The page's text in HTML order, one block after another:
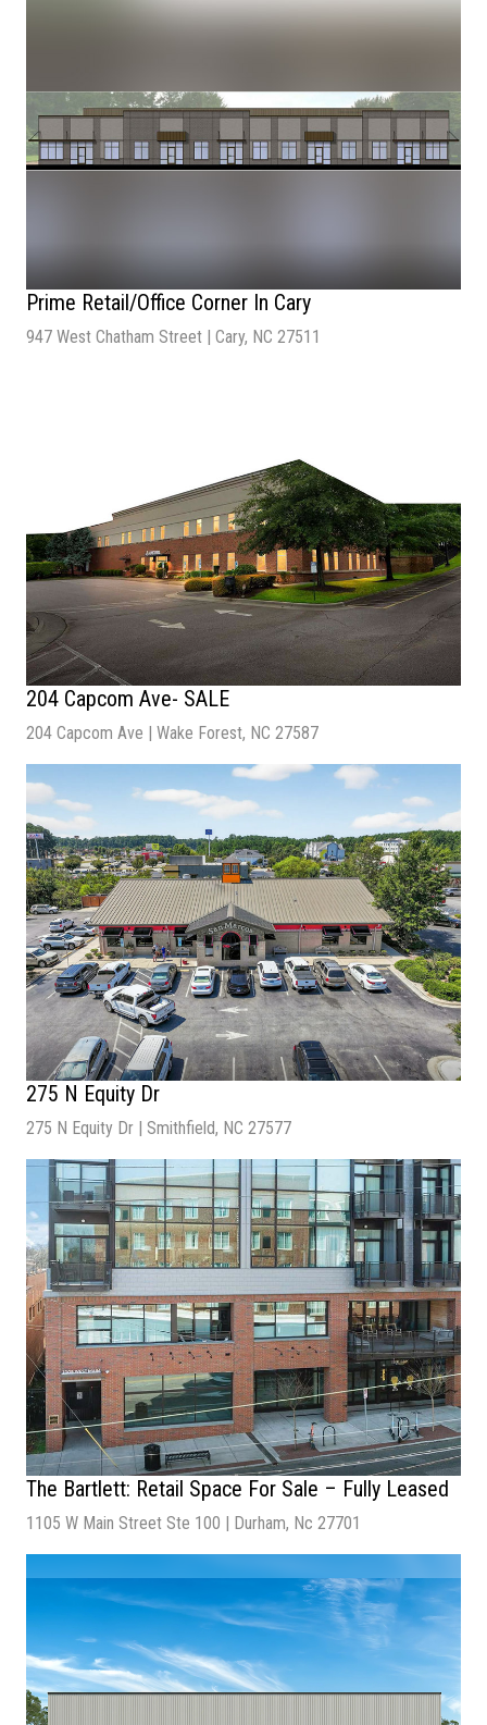
| 3.36 Acre
Prime Retail/Office Corner In Cary
947 West Chatham Street | Cary, NC 27511
Sale Price : $7,950,000
204 Capcom Ave- SALE
204 Capcom Ave | Wake Forest, NC 27587
Sale Price: $3,085,714
NOI:$216,000
Cap Rate:7%
Number of Units:1
Building Size: 6,690 SF
275 N Equity Dr
275 N Equity Dr | Smithfield, NC 27577
Sale Price:$2.8 Million
2026 NOI:$177,059.04
Square Footage:5,985
Property Type:Retail
Year Built:2019
The Bartlett: Retail Space For Sale – Fully Leased
1105 W Main Street Ste 100 | Durham, Nc 27701